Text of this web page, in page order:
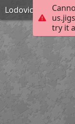
try it
Lodovico